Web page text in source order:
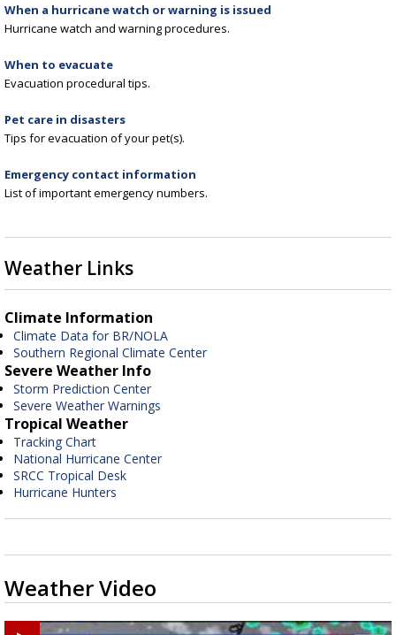
When a hurricane watch or warning is issued
Hurricane watch and warning procedures.
When to evacuate
Evacuation procedural tips.
Pet care in disasters
Tips for evacuation of your pet(s).
Emergency contact information
List of important emergency numbers.
Weather Links
Climate Information
Climate Data for BR/NOLA
Southern Regional Climate Center
Severe Weather Info
Storm Prediction Center
Severe Weather Warnings
Tropical Weather
Tracking Chart
National Hurricane Center
SRCC Tropical Desk
Hurricane Hunters
Weather Video